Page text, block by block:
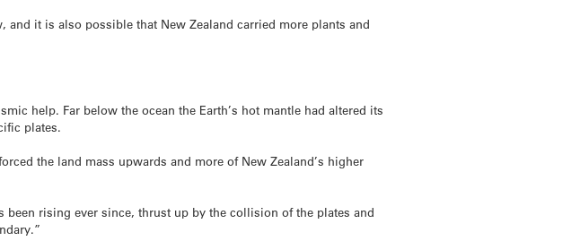
it is also possible that New Zealand carried more plants and
help. Far below the ocean the Earth’s hot mantle had altered its
plates.
the land mass upwards and more of New Zealand’s higher
rising ever since, thrust up by the collision of the plates and